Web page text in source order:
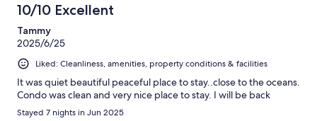
10/10 Excellent
Tammy
2025/6/25
Liked: Cleanliness, amenities, property conditions & facilities
It was quiet beautiful peaceful place to stay..close to the oceans.
Condo was clean and very nice place to stay. I will be back
Stayed 7 nights in Jun 2025